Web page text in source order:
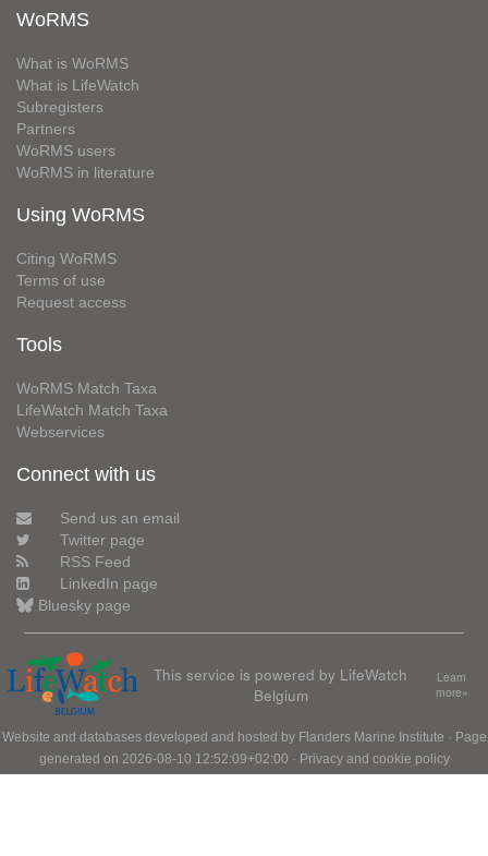
WoRMS
What is WoRMS
What is LifeWatch
Subregisters
Partners
WoRMS users
WoRMS in literature
Using WoRMS
Citing WoRMS
Terms of use
Request access
Tools
WoRMS Match Taxa
LifeWatch Match Taxa
Webservices
Connect with us
Send us an email
Twitter page
RSS Feed
LinkedIn page
Bluesky page
This service is powered by LifeWatch
Belgium
Learn
more»
Website and databases developed and hosted by Flanders Marine Institute · Page
generated on 2026-08-10 12:52:09+02:00 · Privacy and cookie policy